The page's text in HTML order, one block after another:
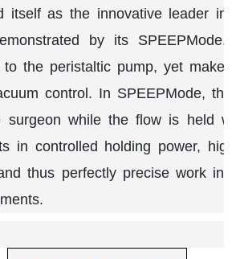
itself as the innovative leader in
by its SPEEPMode.
the peristaltic pump, yet
control. In SPEEPMode,
surgeon while the flow is held
in controlled holding power,
thus perfectly precise work in